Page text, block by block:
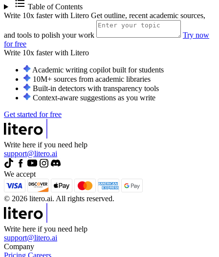
Table of Contents
Write 10x faster with Litero Get outline, recent academic sources,
and tools to polish your work
Try now
for free
Write 10x faster with Litero
Academic writing copilot built for students
10M+ sources from academic libraries
Built-in detectors with transparency tools
Context-aware suggestions as you write
Get started for free
Write here if you need help
support@litero.ai
We accept
© 2026 litero.ai. All rights reserved.
Write here if you need help
support@litero.ai
Company